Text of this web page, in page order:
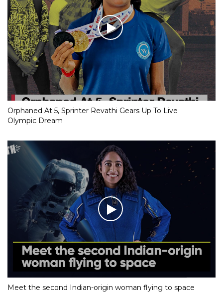
Orphaned At 5, Sprinter Revathi Gears Up To Live
Olympic Dream
Meet the second Indian-origin woman flying to space